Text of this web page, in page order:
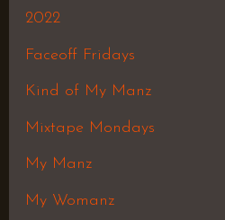
2022
Faceoff Fridays
Kind of My Manz
Mixtape Mondays
My Manz
My Womanz